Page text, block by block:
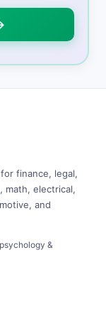
finance, legal,
math, electrical,
and
&